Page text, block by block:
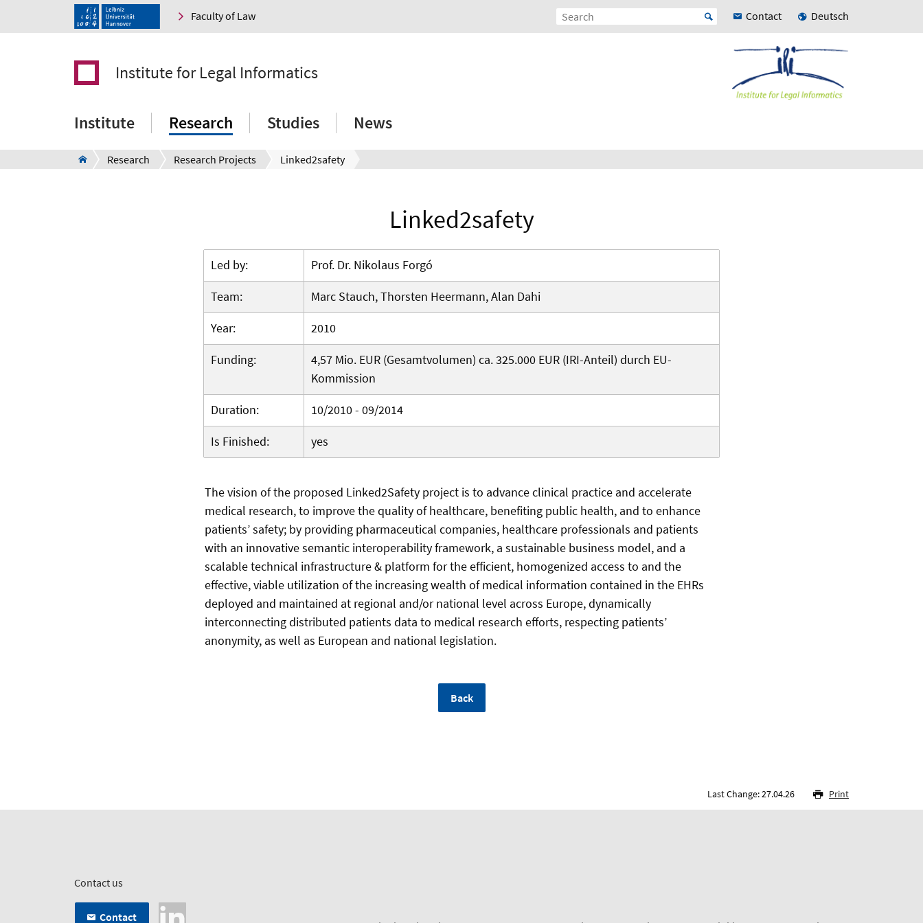
Faculty of Law Contact Deutsch
Institute for Legal Informatics
Institute Research Studies News
Research Research Projects Linked2safety
Linked2safety
Led by:
Prof. Dr. Nikolaus Forgó
Team:
Marc Stauch, Thorsten Heermann, Alan Dahi
Year:
2010
Funding:
4,57 Mio. EUR (Gesamtvolumen) ca. 325.000 EUR (IRI-Anteil) durch EU-
Kommission
Duration:
10/2010 - 09/2014
Is Finished:
yes
The vision of the proposed Linked2Safety project is to advance clinical practice and accelerate
medical research, to improve the quality of healthcare, benefiting public health, and to enhance
patients’ safety; by providing pharmaceutical companies, healthcare professionals and patients
with an innovative semantic interoperability framework, a sustainable business model, and a
scalable technical infrastructure & platform for the efficient, homogenized access to and the
effective, viable utilization of the increasing wealth of medical information contained in the EHRs
deployed and maintained at regional and/or national level across Europe, dynamically
interconnecting distributed patients data to medical research efforts, respecting patients’
anonymity, as well as European and national legislation.
Back
Last Change: 27.04.26 Print
Contact us
Contact